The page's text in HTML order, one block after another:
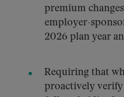
premium
employer-
2026 plan year
Requiring that
proactively